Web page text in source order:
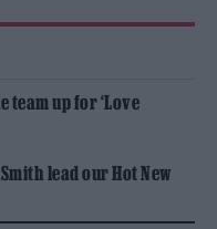
team up for ‘Love
lead our Hot New